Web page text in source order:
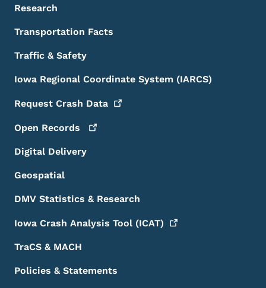
Research
Transportation Facts
Traffic & Safety
Iowa Regional Coordinate System (IARCS)
Request Crash Data
Open Records
Digital Delivery
Geospatial
DMV Statistics & Research
Iowa Crash Analysis Tool (ICAT)
TraCS & MACH
Policies & Statements